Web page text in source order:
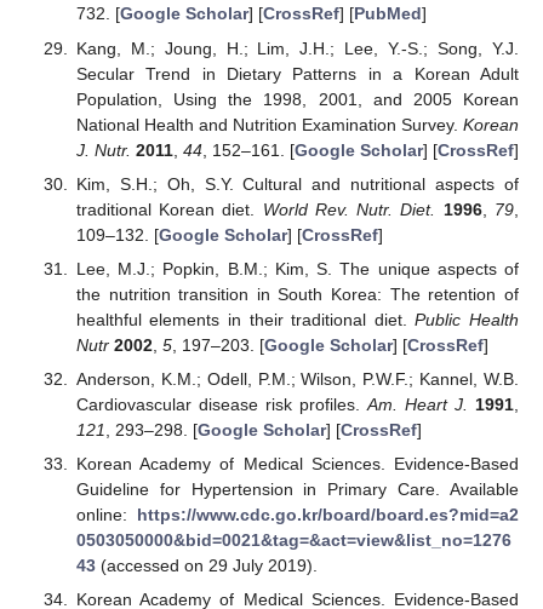
732. [Google Scholar] [CrossRef] [PubMed]
Kang, M.; Joung, H.; Lim, J.H.; Lee, Y.-S.; Song, Y.J.
Secular Trend in Dietary Patterns in a Korean Adult
Population, Using the 1998, 2001, and 2005 Korean
National Health and Nutrition Examination Survey. Korean
J. Nutr. 2011, 44, 152–161. [Google Scholar] [CrossRef]
Kim, S.H.; Oh, S.Y. Cultural and nutritional aspects of
traditional Korean diet. World Rev. Nutr. Diet. 1996, 79
109–132. [Google Scholar] [CrossRef]
Lee, M.J.; Popkin, B.M.; Kim, S. The unique aspects of
the nutrition transition in South Korea: The retention of
healthful elements in their traditional diet.Public Health
Nutr 2002, 5, 197–203. [Google Scholar] [CrossRef]
Anderson, K.M.; Odell, P.M.; Wilson, P.W.F.; Kannel, W.B.
Cardiovascular disease risk profiles. Am. Heart J. 1991
121
, 293–298. [Google Scholar] [CrossRef]
Korean Academy of Medical Sciences. Evidence-Based
Guideline for Hypertension in Primary Care. Available
online: https://www.cdc.go.kr/board/board.es?mid=a2
0503050000&bid=0021&tag=&act=view&list_no=1276
43(accessed on 29 July 2019).
Korean Academy of Medical Sciences. Evidence-Based